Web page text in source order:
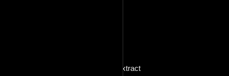
6g vanilla extract